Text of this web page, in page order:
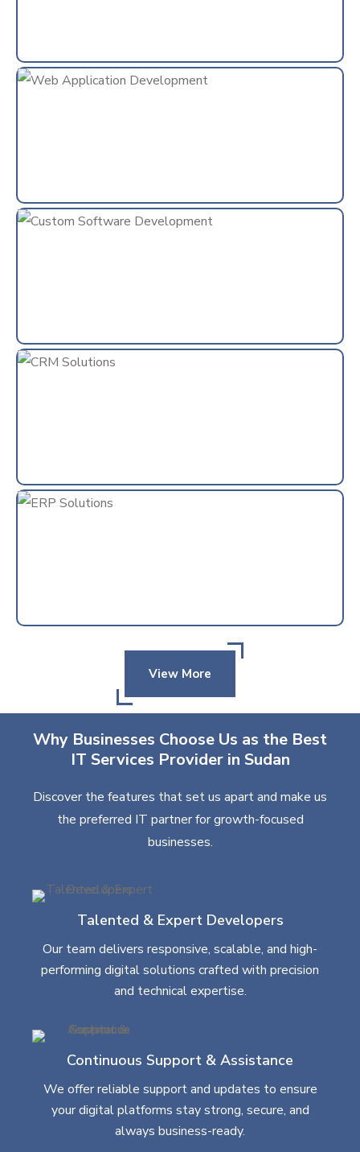
View More
Why Businesses Choose Us as the Best
IT Services Provider in Sudan
Discover the features that set us apart and make us
the preferred IT partner for growth-focused
businesses.
Talented & Expert Developers
Our team delivers responsive, scalable, and high-
performing digital solutions crafted with precision
and technical expertise.
Continuous Support & Assistance
We offer reliable support and updates to ensure
your digital platforms stay strong, secure, and
always business-ready.